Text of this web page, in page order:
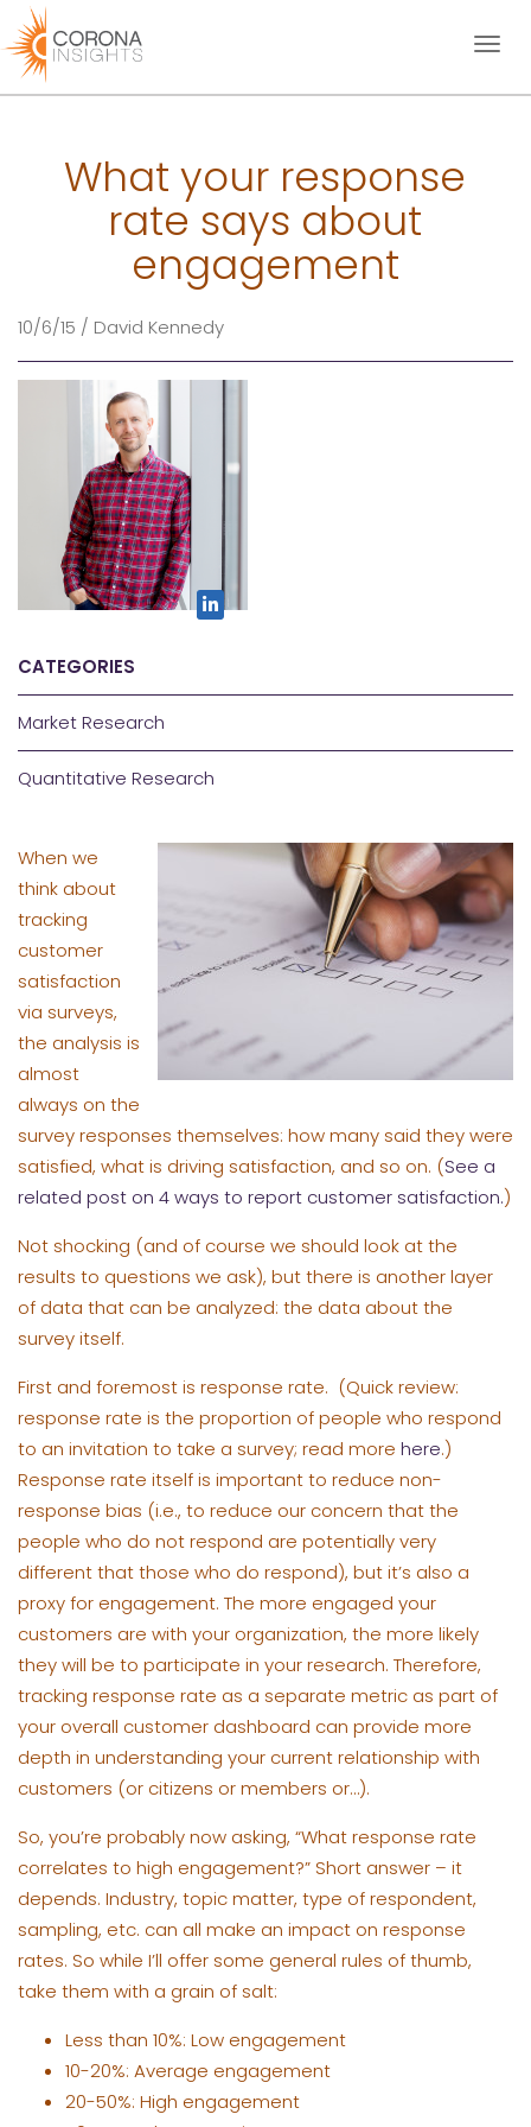
Toggle
What your response
rate says about
engagement
10/6/15 / David Kennedy
CATEGORIES
Market Research
Quantitative Research
When we
think about
tracking
customer
satisfaction
via surveys,
the analysis is
almost
always on the
survey responses themselves: how many said they were
satisfied, what is driving satisfaction, and so on. (See a
related post on 4 ways to report customer satisfaction.)
Not shocking (and of course we should look at the
results to questions we ask), but there is another layer
of data that can be analyzed: the data about the
survey itself.
First and foremost is response rate. (Quick review:
response rate is the proportion of people who respond
to an invitation to take a survey; read more here.)
Response rate itself is important to reduce non-
response bias (i.e., to reduce our concern that the
people who do not respond are potentially very
different that those who do respond), but it’s also a
proxy for engagement. The more engaged your
customers are with your organization, the more likely
they will be to participate in your research. Therefore,
tracking response rate as a separate metric as part of
your overall customer dashboard can provide more
depth in understanding your current relationship with
customers (or citizens or members or…).
So, you’re probably now asking, “What response rate
correlates to high engagement?” Short answer – it
depends. Industry, topic matter, type of respondent,
sampling, etc. can all make an impact on response
rates. So while I’ll offer some general rules of thumb,
take them with a grain of salt:
Less than 10%: Low engagement
10-20%: Average engagement
20-50%: High engagement